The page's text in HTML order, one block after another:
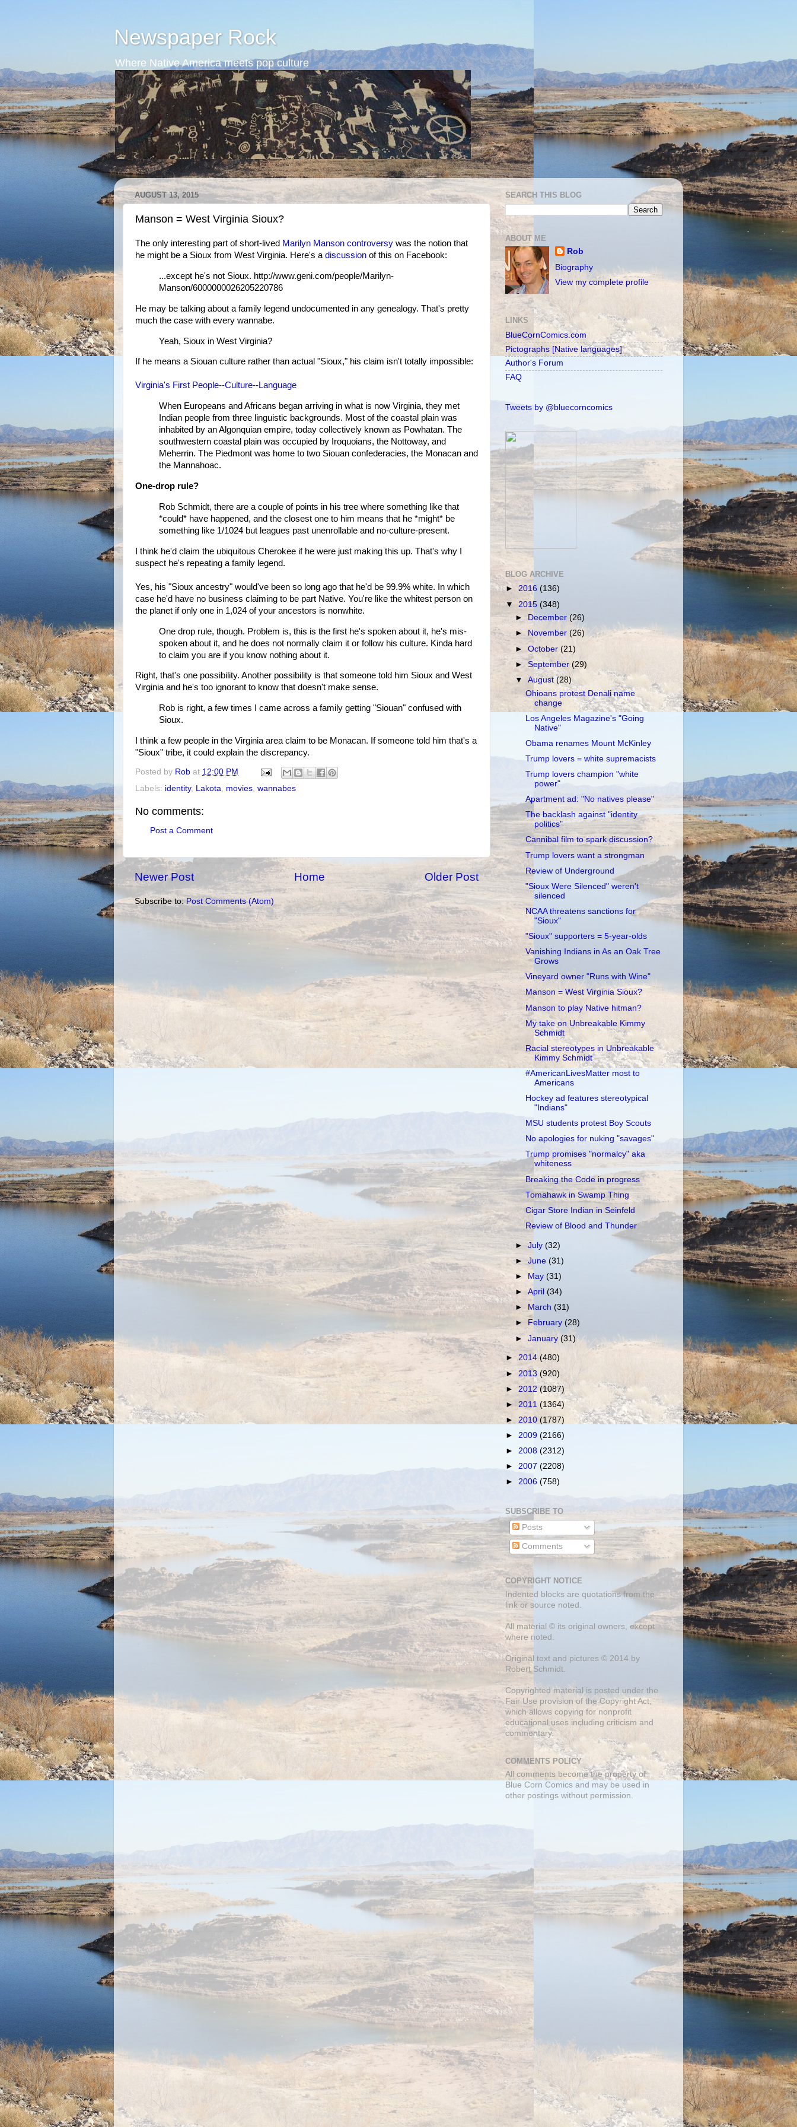
Newspaper Rock
Where Native America meets pop culture
AUGUST 13, 2015
Manson = West Virginia Sioux?
The only interesting part of short-lived Marilyn Manson controversy was the notion that
he might be a Sioux from West Virginia. Here's a discussion of this on Facebook:
...except he's not Sioux. http://www.geni.com/people/Marilyn-
Manson/6000000026205220786
He may be talking about a family legend undocumented in any genealogy. That's pretty
much the case with every wannabe.
Yeah, Sioux in West Virginia?
If he means a Siouan culture rather than actual "Sioux," his claim isn't totally impossible:
Virginia's First People--Culture--Language
When Europeans and Africans began arriving in what is now Virginia, they met
Indian people from three linguistic backgrounds. Most of the coastal plain was
inhabited by an Algonquian empire, today collectively known as Powhatan. The
southwestern coastal plain was occupied by Iroquoians, the Nottoway, and
Meherrin. The Piedmont was home to two Siouan confederacies, the Monacan and
the Mannahoac.
One-drop rule?
Rob Schmidt, there are a couple of points in his tree where something like that
*could* have happened, and the closest one to him means that he *might* be
something like 1/1024 but leagues past unenrollable and no-culture-present.
I think he'd claim the ubiquitous Cherokee if he were just making this up. That's why I
suspect he's repeating a family legend.
Yes, his "Sioux ancestry" would've been so long ago that he'd be 99.9% white. In which
case he'd have no business claiming to be part Native. You're like the whitest person on
the planet if only one in 1,024 of your ancestors is nonwhite.
One drop rule, though. Problem is, this is the first he's spoken about it, he's mis-
spoken about it, and he does not normally claim it or follow his culture. Kinda hard
to claim you are if you know nothing about it.
Right, that's one possibility. Another possibility is that someone told him Sioux and West
Virginia and he's too ignorant to know that doesn't make sense.
Rob is right, a few times I came across a family getting "Siouan" confused with
Sioux.
I think a few people in the Virginia area claim to be Monacan. If someone told him that's a
"Sioux" tribe, it could explain the discrepancy.
Posted by Rob at 12:00 PM
Labels: identity, Lakota movies wannabes
No comments:
Post a Comment
Newer Post Older Post
Home
Subscribe to:Post Comments (Atom)
SEARCH THIS BLOG
ABOUT ME
Rob
Biography
View my complete profile
LINKS
BlueCornComics.com
Pictographs [Native languages]
Author's Forum
FAQ
Tweets by @bluecorncomics
BLOG ARCHIVE
► 2016 (136)
▼ 2015 (348)
►December(26)
► November(26)
►October(21)
►September(29)
▼August(28)
Ohioans protest Denali name
change
Los Angeles Magazine's "Going
Native"
Obama renames Mount McKinley
Trump lovers = white supremacists
Trump lovers champion "white
power"
Apartment ad: "No natives please"
The backlash against "identity
politics"
Cannibal film to spark discussion?
Trump lovers want a strongman
Review of Underground
"Sioux Were Silenced" weren't
silenced
NCAA threatens sanctions for
"Sioux"
"Sioux" supporters = 5-year-olds
Vanishing Indians in As an Oak Tree
Grows
Vineyard owner "Runs with Wine"
Manson = West Virginia Sioux?
Manson to play Native hitman?
My take on Unbreakable Kimmy
Schmidt
Racial stereotypes in Unbreakable
Kimmy Schmidt
#AmericanLivesMatter most to
Americans
Hockey ad features stereotypical
"Indians"
MSU students protest Boy Scouts
No apologies for nuking "savages"
Trump promises "normalcy" aka
whiteness
Breaking the Code in progress
Tomahawk in Swamp Thing
Cigar Store Indian in Seinfeld
Review of Blood and Thunder
►July(32)
►June(31)
►
May(31)
►April(34)
► March(31)
►
February(28)
►January(31)
► 2014 (480)
► 2013 (920)
► 2012(1087)
► 2011 (1364)
► 2010 (1787)
► 2009 (2166)
► 2008 (2312)
► 2007 (2208)
► 2006 (758)
SUBSCRIBE TO
Posts
Comments
COPYRIGHT NOTICE
Indented blocks are quotations from the
link or source noted.
All material © its original owners, except
where noted.
Original text and pictures © 2014 by
Robert Schmidt.
Copyrighted material is posted under the
Fair Use provision of the Copyright Act,
which allows copying for nonprofit
educational uses including criticism and
commentary.
COMMENTS POLICY
All comments become the property of
Blue Corn Comics and may be used in
other postings without permission.